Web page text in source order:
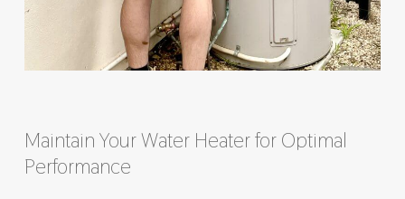
Maintain Your Water Heater for Optimal
Performance